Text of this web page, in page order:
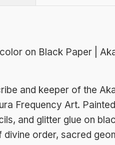
on Black Paper |
and keeper of the
Frequency Art.
and glitter glue on
divine order, sacred